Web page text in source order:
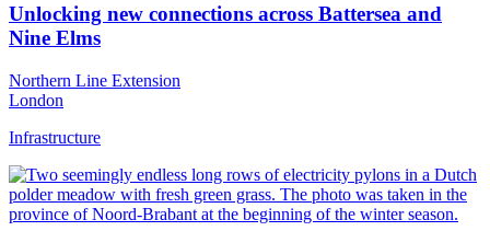
Unlocking new connections across Battersea and
Nine Elms
Northern Line Extension
London
Infrastructure